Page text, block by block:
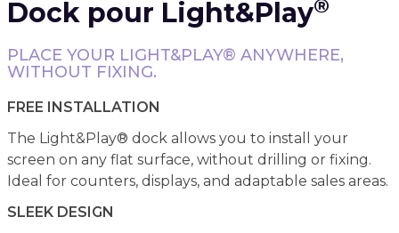
Dock pour Light&Play®
PLACE YOUR LIGHT&PLAY® ANYWHERE,
WITHOUT FIXING.
FREE INSTALLATION
The Light&Play® dock allows you to install your
screen on any flat surface, without drilling or fixing.
Ideal for counters, displays, and adaptable sales areas.
SLEEK DESIGN